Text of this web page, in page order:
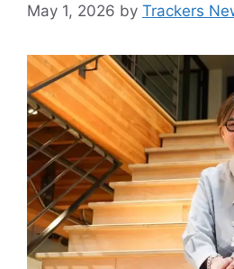
May 1, 2026 by Trackers